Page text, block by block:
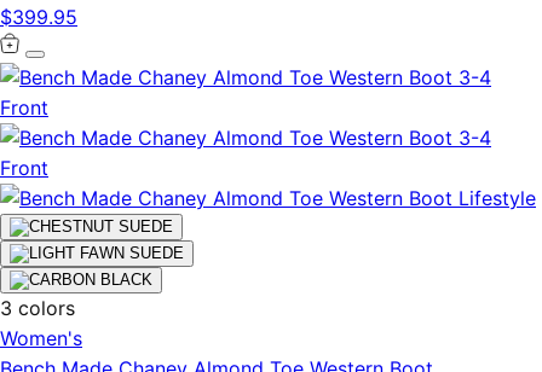
$399.95
3 colors
Women's